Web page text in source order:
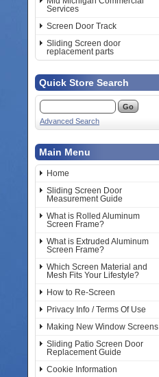
Services
Screen Door Track
Sliding Screen door
replacement parts
Quick Store Search
Advanced Search
Main Menu
Home
Sliding Screen Door
Measurement Guide
What is Rolled Aluminum
Screen Frame?
What is Extruded Aluminum
Screen Frame?
Which Screen Material and
Mesh Fits Your Lifestyle?
How to Re-Screen
Privacy Info / Terms Of Use
Making New Window Screens
Sliding Patio Screen Door
Replacement Guide
Cookie Information